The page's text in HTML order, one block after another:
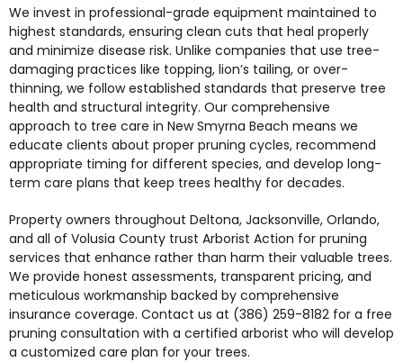
We invest in professional-grade equipment maintained to
highest standards, ensuring clean cuts that heal properly
and minimize disease risk. Unlike companies that use tree-
damaging practices like topping, lion’s tailing, or over-
thinning, we follow established standards that preserve tree
health and structural integrity. Our comprehensive
approach to tree care in New Smyrna Beach means we
educate clients about proper pruning cycles, recommend
appropriate timing for different species, and develop long-
term care plans that keep trees healthy for decades.
Property owners throughout Deltona, Jacksonville, Orlando,
and all of Volusia County trust Arborist Action for pruning
services that enhance rather than harm their valuable trees.
We provide honest assessments, transparent pricing, and
meticulous workmanship backed by comprehensive
insurance coverage. Contact us at (386) 259-8182 for a free
pruning consultation with a certified arborist who will develop
a customized care plan for your trees.